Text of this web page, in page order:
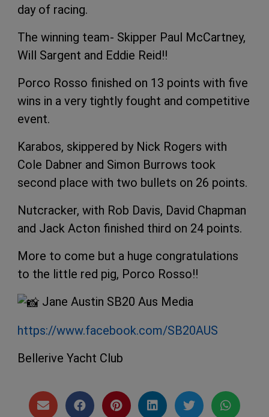
day of racing.
The winning team- Skipper Paul McCartney,
Will Sargent and Eddie Reid!!
Porco Rosso finished on 13 points with five
wins in a very tightly fought and competitive
event.
Karabos, skippered by Nick Rogers with
Cole Dabner and Simon Burrows took
second place with two bullets on 26 points.
Nutcracker, with Rob Davis, David Chapman
and Jack Acton finished third on 24 points.
More to come but a huge congratulations
to the little red pig, Porco Rosso!!
Jane Austin SB20 Aus Media
https://www.facebook.com/SB20AUS
Bellerive Yacht Club